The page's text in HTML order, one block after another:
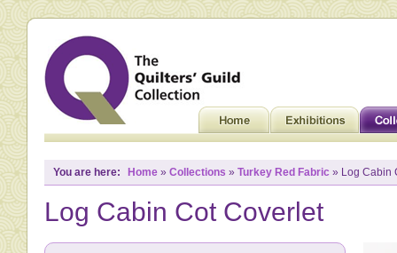
You are here: Home » Collections » Turkey Red Fabric » Log Cabin
Log Cabin Cot Coverlet